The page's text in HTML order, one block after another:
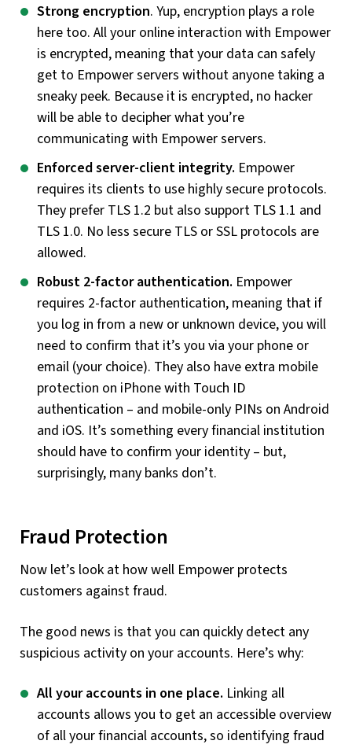
Strong encryption. Yup, encryption plays a role
here too. All your online interaction with Empower
is encrypted, meaning that your data can safely
get to Empower servers without anyone taking a
sneaky peek. Because it is encrypted, no hacker
will be able to decipher what you’re
communicating with Empower servers.
Enforced server-client integrity. Empower
requires its clients to use highly secure protocols.
They prefer TLS 1.2 but also support TLS 1.1 and
TLS 1.0. No less secure TLS or SSL protocols are
allowed.
Robust 2-factor authentication. Empower
requires 2-factor authentication, meaning that if
you log in from a new or unknown device, you will
need to confirm that it’s you via your phone or
email (your choice). They also have extra mobile
protection on iPhone with Touch ID
authentication – and mobile-only PINs on Android
and iOS. It’s something every financial institution
should have to confirm your identity – but,
surprisingly, many banks don’t.
Fraud Protection
Now let’s look at how well Empower protects
customers against fraud.
The good news is that you can quickly detect any
suspicious activity on your accounts. Here’s why:
All your accounts in one place. Linking all
accounts allows you to get an accessible overview
of all your financial accounts, so identifying fraud